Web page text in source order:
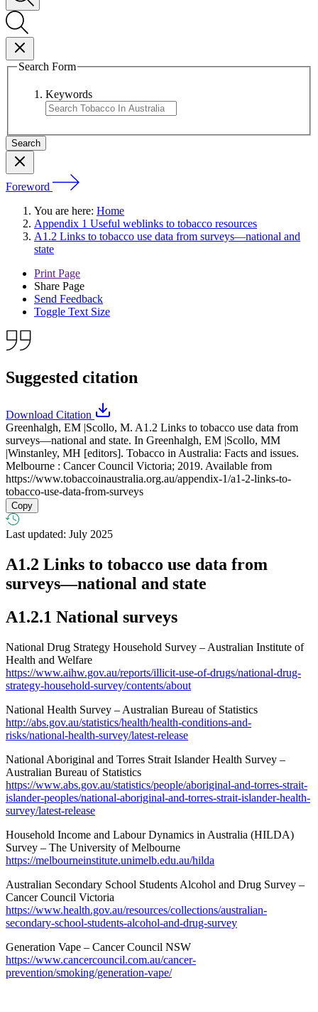
Search Form
Keywords
Foreword
You are here: Home
Appendix 1 Useful weblinks to tobacco resources
A1.2 Links to tobacco use data from surveys—national and
state
Print Page
Share Page
Send Feedback
Toggle Text Size
Suggested citation
Download Citation
Greenhalgh, EM |Scollo, M. A1.2 Links to tobacco use data from
surveys—national and state. In Greenhalgh, EM |Scollo, MM
|Winstanley, MH [editors]. Tobacco in Australia: Facts and issues.
Melbourne : Cancer Council Victoria; 2019. Available from
https://www.tobaccoinaustralia.org.au/appendix-1/a1-2-links-to-
tobacco-use-data-from-surveys
Copy
Last updated: July 2025
A1.2 Links to tobacco use data from
surveys—national and state
A1.2.1 National surveys
National Drug Strategy Household Survey – Australian Institute of
Health and Welfare
https://www.aihw.gov.au/reports/illicit-use-of-drugs/national-drug-
strategy-household-survey/contents/about
National Health Survey – Australian Bureau of Statistics
http://abs.gov.au/statistics/health/health-conditions-and-
risks/national-health-survey/latest-release
National Aboriginal and Torres Strait Islander Health Survey –
Australian Bureau of Statistics
https://www.abs.gov.au/statistics/people/aboriginal-and-torres-strait-
islander-peoples/national-aboriginal-and-torres-strait-islander-health-
survey/latest-release
Household Income and Labour Dynamics in Australia (HILDA)
Survey – The University of Melbourne
https://melbourneinstitute.unimelb.edu.au/hilda
Australian Secondary School Students Alcohol and Drug Survey –
Cancer Council Victoria
https://www.health.gov.au/resources/collections/australian-
secondary-school-students-alcohol-and-drug-survey
Generation Vape – Cancer Council NSW
https://www.cancercouncil.com.au/cancer-
prevention/smoking/generation-vape/